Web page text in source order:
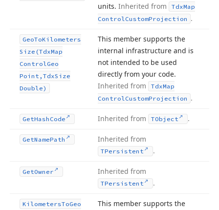
units. Inherited from TdxMap
ControlCustomProjection .
GeoToKilometers
Size (TdxMap
ControlGeo
Point,TdxSize
Double)
This member supports the
internal infrastructure and is
not intended to be used
directly from your code.
Inherited from
TdxMap
ControlCustomProjection .
GetHash Code Inherited from TObject .
GetNamePath Inherited from
TPersistent .
GetOwner Inherited from
TPersistent .
KilometersToGeo
This member supports the